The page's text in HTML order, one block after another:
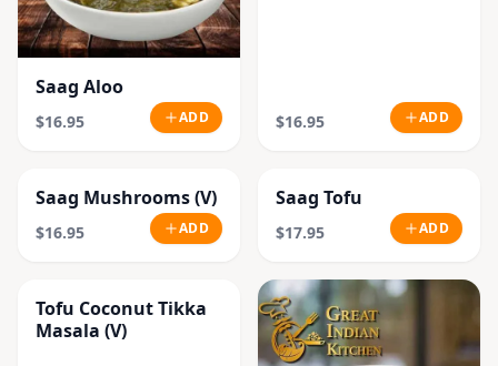
Saag Aloo
$16.95 ADD $16.95 ADD
Saag Mushrooms (V)
$16.95 ADD
Saag Tofu
$17.95 ADD
Tofu Coconut Tikka
Masala (V)